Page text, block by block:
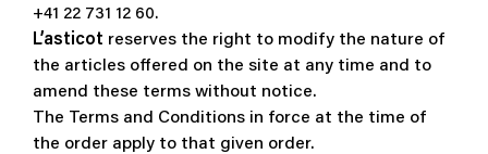
+41 22 731 12 60.
L’asticot reserves the right to modify the nature of
the articles offered on the site at any time and to
amend these terms without notice.
The Terms and Conditions in force at the time of
the order apply to that given order.